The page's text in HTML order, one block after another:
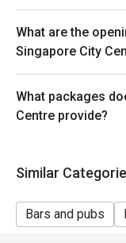
What are the
Singapore City
What packages
Centre provide?
Similar
Bars and pubs